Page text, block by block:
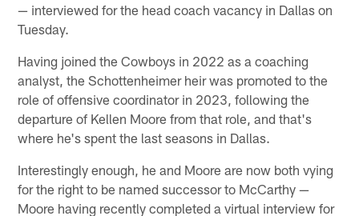
— interviewed for the head coach vacancy in Dallas on
Tuesday.
Having joined the Cowboys in 2022 as a coaching
analyst, the Schottenheimer heir was promoted to the
role of offensive coordinator in 2023, following the
departure of Kellen Moore from that role, and that's
where he's spent the last seasons in Dallas.
Interestingly enough, he and Moore are now both vying
for the right to be named successor to McCarthy —
Moore having recently completed a virtual interview for